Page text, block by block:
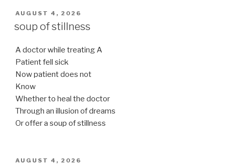
POSTED
AUGUST 4, 2026
soup of stillness
A doctor while treating A
Patient fell sick
Now patient does not
Know
Whether to heal the doctor
Through an illusion of dreams
Or offer a soup of stillness
POSTED
AUGUST 4, 2026